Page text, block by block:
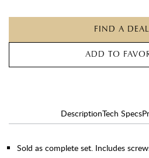
FIND A
ADD TO
DescriptionTech Specs
Sold as complete set. Includes